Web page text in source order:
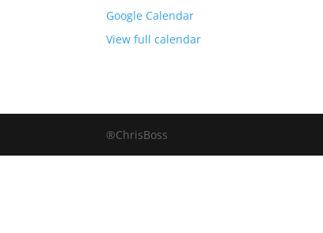
Google Calendar
View full calendar
®ChrisBoss